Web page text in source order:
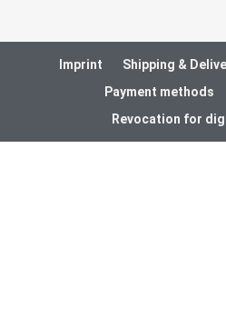
Imprint Shipping &
Payment methods
Revocation for